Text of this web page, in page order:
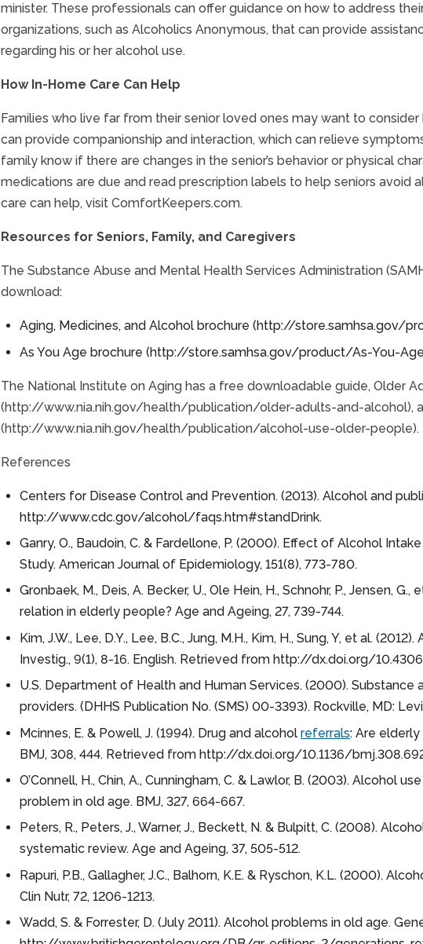
minister. These professionals can offer guidance on how to address
organizations, such as Alcoholics Anonymous, that can provide
regarding his or her alcohol use.
How In-Home Care Can Help
Families who live far from their senior loved ones may want to
can provide companionship and interaction, which can relieve
family know if there are changes in the senior’s behavior or physical
medications are due and read prescription labels to help seniors avoid
care can help, visit ComfortKeepers.com.
Resources for Seniors, Family, and Caregivers
The Substance Abuse and Mental Health Services Administration
download:
Aging, Medicines, and Alcohol brochure (http://store.samhsa.gov/
As You Age brochure (http://store.samhsa.gov/product/As-You-
The National Institute on Aging has a free downloadable guide, Older
(http://www.nia.nih.gov/health/publication/older-adults-and-alcohol),
(http://www.nia.nih.gov/health/publication/alcohol-use-older-people).
References
Centers for Disease Control and Prevention. (2013). Alcohol and
http://www.cdc.gov/alcohol/faqs.htm#standDrink.
Ganry, O., Baudoin, C. & Fardellone, P. (2000). Effect of Alcohol
Study. American Journal of Epidemiology, 151(8), 773-780.
Gronbaek, M., Deis, A. Becker, U., Ole Hein, H., Schnohr, P., Jensen,
relation in elderly people? Age and Ageing, 27, 739-744.
Kim, J.W., Lee, D.Y., Lee, B.C., Jung, M.H., Kim, H., Sung, Y, et al.
Investig., 9(1), 8-16. English. Retrieved from http://dx.doi.org/
U.S. Department of Health and Human Services. (2000).
providers. (DHHS Publication No. (SMS) 00-3393). Rockville, MD:
Mcinnes, E. & Powell, J. (1994). Drug and alcohol referrals: Are
BMJ, 308, 444. Retrieved from http://dx.doi.org/10.1136/
O’Connell, H., Chin, A., Cunningham, C. & Lawlor, B. (2003). Alcohol
problem in old age. BMJ, 327, 664-667.
Peters, R., Peters, J., Warner, J., Beckett, N. & Bulpitt, C. (2008).
systematic review. Age and Ageing, 37, 505-512.
Rapuri, P.B., Gallagher, J.C., Balhorn, K.E. & Ryschon, K.L. (2000).
Clin Nutr, 72, 1206-1213.
Wadd, S. & Forrester, D. (July 2011). Alcohol problems in old age.